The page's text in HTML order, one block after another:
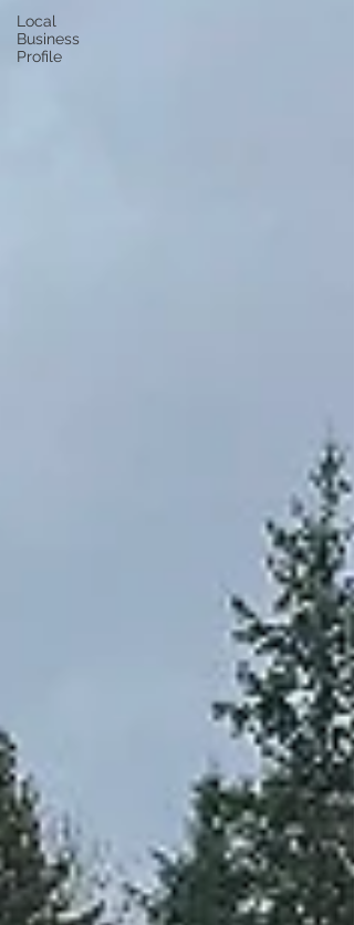
Local
Business
Profile